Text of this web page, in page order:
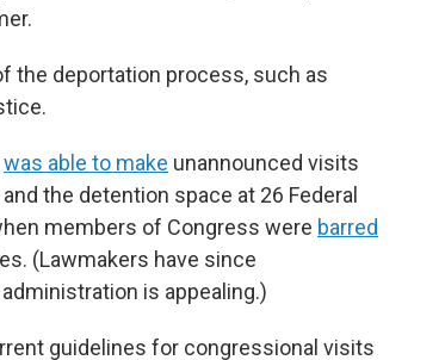
the deportation process, such as
was able to make unannounced visits
the detention space at 26 Federal
members of Congress were barred
(Lawmakers have since
is appealing.)
guidelines for congressional visits